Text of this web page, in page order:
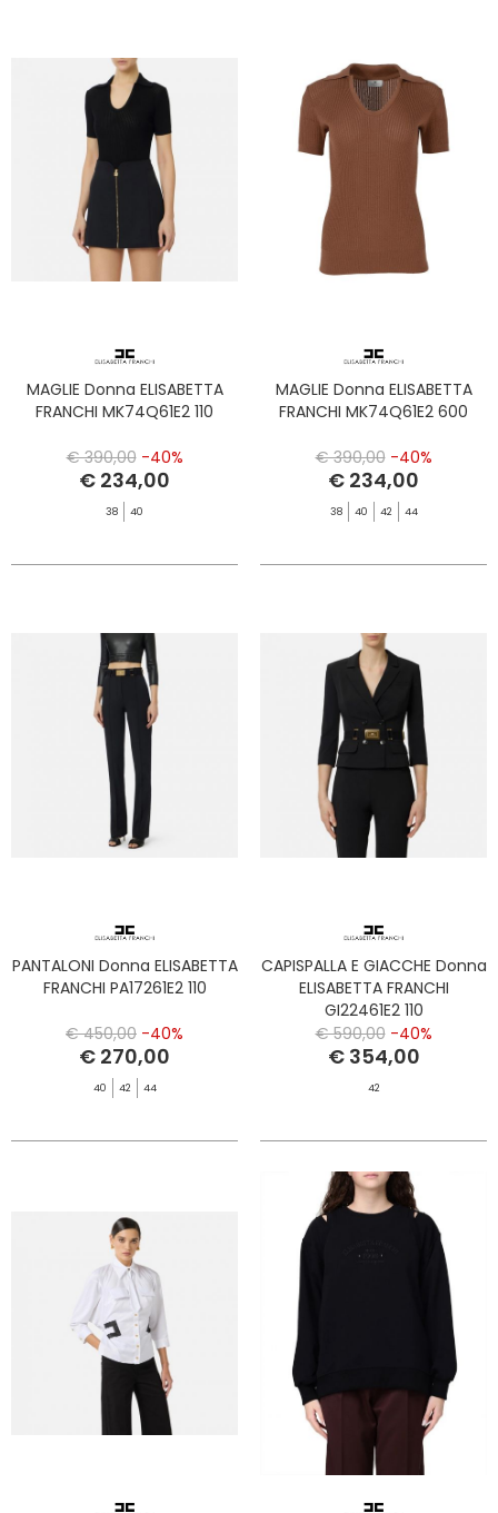
MAGLIE Donna ELISABETTA
FRANCHI MK74Q61E2 110
€ 390,00 -40%
€ 234,00
38 40
MAGLIE Donna ELISABETTA
FRANCHI MK74Q61E2 600
€ 390,00 -40%
€ 234,00
38 40 42 44
PANTALONI Donna ELISABETTA
FRANCHI PA17261E2 110
€ 450,00 -40%
€ 270,00
40 42 44
CAPISPALLA E GIACCHE Donna
ELISABETTA FRANCHI
GI22461E2 110
€ 590,00 -40%
€ 354,00
42